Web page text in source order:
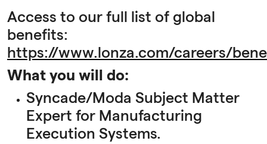
Access to our full list of global
benefits:
https://www.lonza.com/careers/
What you will do:
Syncade/Moda Subject Matter
Expert for Manufacturing
Execution Systems.